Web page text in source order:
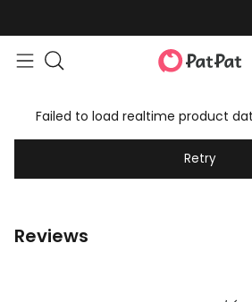
Failed to load realtime product
Retry
Reviews